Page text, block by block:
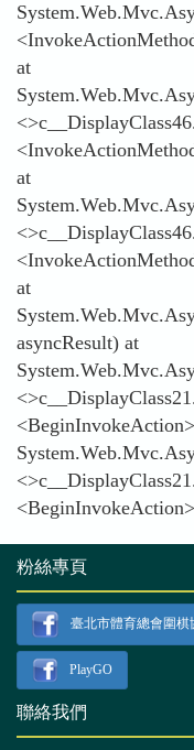
at
at
at
asyncResult) at
粉絲專頁
臺北市體育總會圍棋
PlayGO
聯絡我們